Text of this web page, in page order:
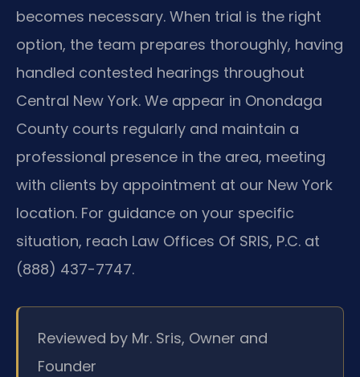
becomes necessary. When trial is the right
option, the team prepares thoroughly, having
handled contested hearings throughout
Central New York. We appear in Onondaga
County courts regularly and maintain a
professional presence in the area, meeting
with clients by appointment at our New York
location. For guidance on your specific
situation, reach Law Offices Of SRIS, P.C. at
(888) 437-7747.
Reviewed by Mr. Sris, Owner and
Founder